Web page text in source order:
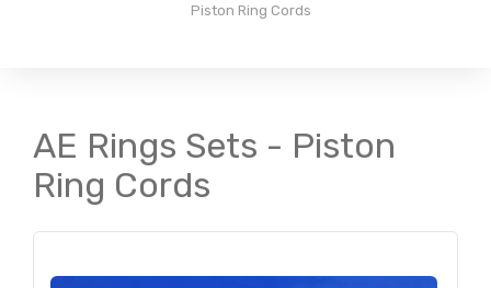
Piston Ring Cords
AE Rings Sets - Piston
Ring Cords